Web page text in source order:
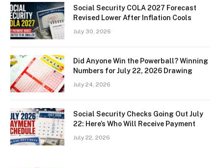
Social Security COLA 2027 Forecast
Revised Lower After Inflation Cools
July 30, 2026
Did Anyone Win the Powerball? Winning
Numbers for July 22, 2026 Drawing
July 24, 2026
Social Security Checks Going Out July
22: Here’s Who Will Receive Payment
July 22, 2026